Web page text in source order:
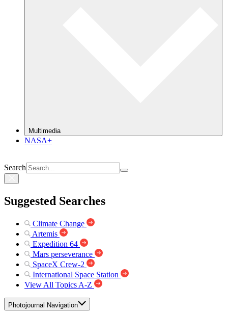
Multimedia
NASA+
Search
Suggested Searches
Climate Change
Artemis
Expedition 64
Mars perseverance
SpaceX Crew-2
International Space Station
View All Topics A-Z
Photojournal Navigation